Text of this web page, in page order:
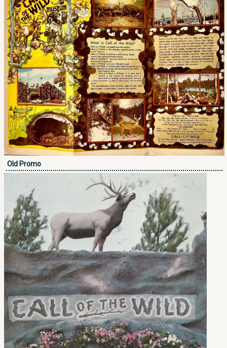
Old Promo